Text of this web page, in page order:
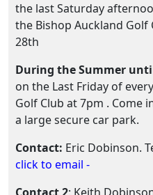
the last Saturday
the Bishop Auckland Golf
28th
During the Summer
on the Last Friday of
Golf Club at 7pm . Come
a large secure car park.
Contact: Eric Dobinson.
click to email -